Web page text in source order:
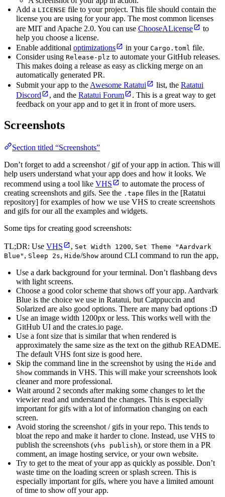
Add a LICENSE file to your project. This file should contain the
license you are using for your app. The most common licenses
are MIT and Apache 2.0. You can use ChooseALicense
to
help you choose a license.
Enable additional optimizations in your Cargo.toml file.
Consider using Release-plz to automate your GitHub releases.
This makes doing a release as easy as clicking merge on an
automatically generated PR.
Submit your app to the Awesome Ratatui list, the Ratatui
Discord
, and the Ratatui Forum
. This is a great way to get
feedback on your app and to get it in front of more users.
Screenshots
Section titled “Screenshots”
Don’t forget to add a screenshot / gif of your app in action. This will
help users understand what your app does and how it looks. We
recommend using a tool like VHS
to automate the process of
creating screenshots and gifs. See the .tape files in the [Ratatui
repository] for examples of how we use VHS to create screenshots
and gifs for our all the examples and widgets.
Some tips for creating good screenshots:
TL;DR: Use VHS , Set Width 1200, Set Theme "Aardvark
Blue" , Sleep 2s, Hide/Show around CLI command to run the app,
Use a dark background for your terminal. Don’t flashbang devs
with light screens.
Choose a good color scheme that shows off your app. Aardvark
Blue is the choice we use in Ratatui, but Catppuccin and
Solarized are also good options. There are many bad options :D
Use an image width 1200px or less. This works well with the
GitHub UI and the crates.io page.
Use a font size that is similar that when rendered is
approximately the same size as the text on the github README.
The default VHS font size is good here.
Skip the command line in the screenshot by using the Hide and
Show commands in VHS. This will make your screenshots look
cleaner and more professional.
Wait around 2 seconds after making some changes to let the
viewier read and understand the changes. This is especially
important for gifs with a lot of information changing on each
screen.
Avoid storing the screenshot / gifs in your repo. This tends to
bloat the repo and make it harder to clone. Instead, use VHS to
publish the screenshots (vhs publish), or store them in a PR
comment, an image hosting service, or your own website.
Try to get to the meat of your app as quickly as possible. Don’t
waste time on the loading screen or splash screen. This is
especially important for gifs, where you have a limited amount
of time to show off your app.